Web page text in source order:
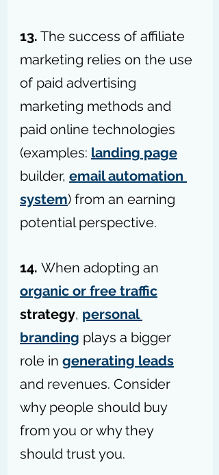
13. The success of affiliate
marketing relies on the use
of paid advertising
marketing methods and
paid online technologies
(examples: landing page
builder, email automation
system) from an earning
potential perspective.
14. When adopting an
organic or free traffic
strategy, personal
branding plays a bigger
role in generating leads
and revenues. Consider
why people should buy
from you or why they
should trust you.